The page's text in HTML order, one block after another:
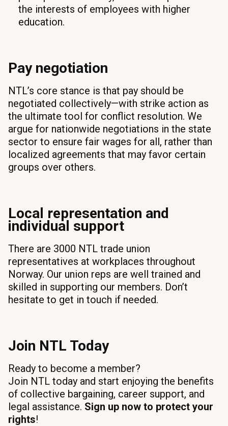
the interests of employees with higher
education.
Pay negotiation
NTL’s core stance is that pay should be
negotiated collectively—with strike action as
the ultimate tool for conflict resolution. We
argue for nationwide negotiations in the state
sector to ensure fair wages for all, rather than
localized agreements that may favor certain
groups over others.
Local representation and
individual support
There are 3000 NTL trade union
representatives at workplaces throughout
Norway. Our union reps are well trained and
skilled in supporting our members. Don’t
hesitate to get in touch if needed.
Join NTL Today
Ready to become a member?
Join NTL today and start enjoying the benefits
of collective bargaining, career support, and
legal assistance. Sign up now to protect your
rights!